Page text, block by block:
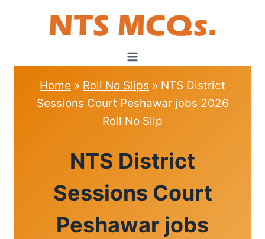
Home » Roll No Slips » NTS District
Sessions Court Peshawar jobs 2026
Roll No Slip
NO
SLIPS
NTS District
Sessions Court
Peshawar jobs